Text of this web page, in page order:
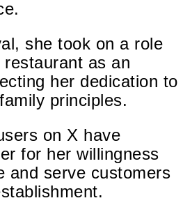
she took on a role
restaurant as an
her dedication to
principles.
on X have
for her willingness
and serve customers